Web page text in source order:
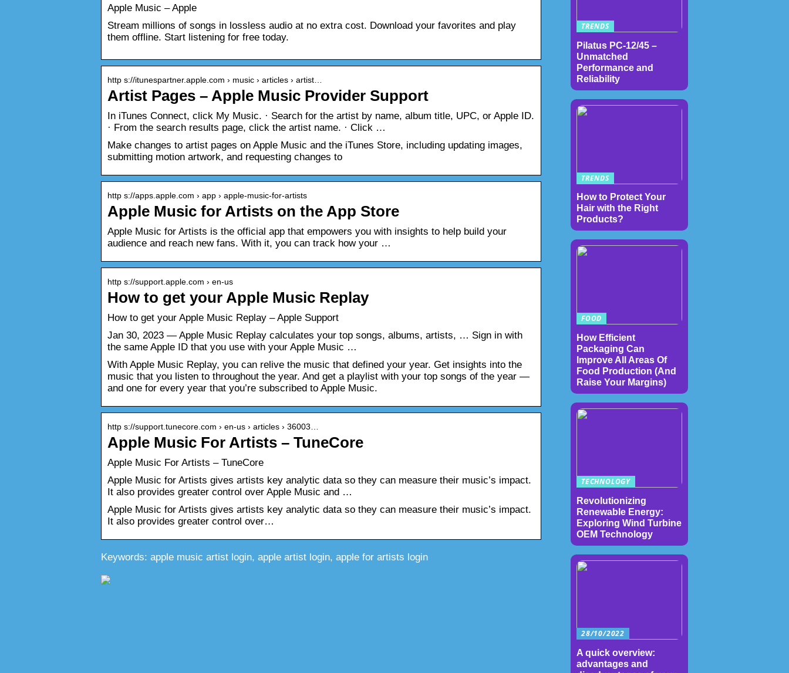
Apple Music – Apple
Stream millions of songs in lossless audio at no extra cost. Download your favorites and play
them offline. Start listening for free today.
http s://itunespartner.apple.com › music › articles › artist…
Artist Pages – Apple Music Provider Support
In iTunes Connect, click My Music. · Search for the artist by name, album title, UPC, or Apple ID.
· From the search results page, click the artist name. · Click …
Make changes to artist pages on Apple Music and the iTunes Store, including updating images,
submitting motion artwork, and requesting changes to
http s://apps.apple.com › app › apple-music-for-artists
Apple Music for Artists on the App Store
Apple Music for Artists is the official app that empowers you with insights to help build your
audience and reach new fans. With it, you can track how your …
http s://support.apple.com › en-us
How to get your Apple Music Replay
How to get your Apple Music Replay – Apple Support
Jan 30, 2023 — Apple Music Replay calculates your top songs, albums, artists, … Sign in with
the same Apple ID that you use with your Apple Music …
With Apple Music Replay, you can relive the music that defined your year. Get insights into the
music that you listen to throughout the year. And get a playlist with your top songs of the year —
and one for every year that you’re subscribed to Apple Music.
http s://support.tunecore.com › en-us › articles › 36003…
Apple Music For Artists – TuneCore
Apple Music For Artists – TuneCore
Apple Music for Artists gives artists key analytic data so they can measure their music’s impact.
It also provides greater control over Apple Music and …
Apple Music for Artists gives artists key analytic data so they can measure their music’s impact.
It also provides greater control over…
Keywords: apple music artist login, apple artist login, apple for artists login
TRENDS
Pilatus PC-12/45 –
Unmatched
Performance and
Reliability
TRENDS
How to Protect Your
Hair with the Right
Products?
FOOD
How Efficient
Packaging Can
Improve All Areas Of
Food Production (And
Raise Your Margins)
TECHNOLOGY
Revolutionizing
Renewable Energy:
Exploring Wind Turbine
OEM Technology
28/10/2022
A quick overview:
advantages and